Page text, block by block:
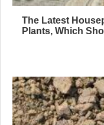
The Latest
Plants, Which